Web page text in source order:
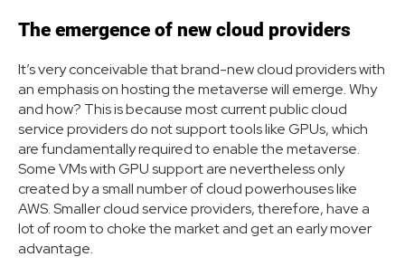
The emergence of new cloud providers
It’s very conceivable that brand-new cloud providers with
an emphasis on hosting the metaverse will emerge. Why
and how? This is because most current public cloud
service providers do not support tools like GPUs, which
are fundamentally required to enable the metaverse.
Some VMs with GPU support are nevertheless only
created by a small number of cloud powerhouses like
AWS. Smaller cloud service providers, therefore, have a
lot of room to choke the market and get an early mover
advantage.